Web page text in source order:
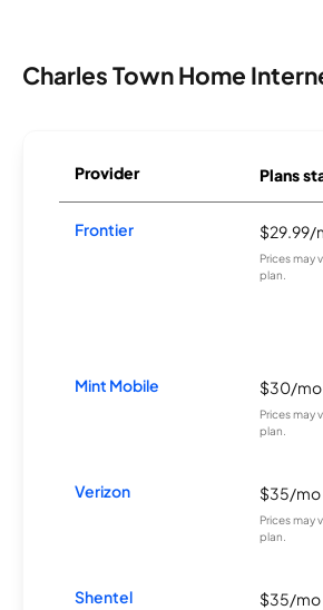
Charles Town Home
Provider Plans
Frontier $29.99/
Prices may
plan.
Mint Mobile $30/mo
Prices may
plan.
Verizon $35/mo
Prices may
plan.
Shentel $35/mo